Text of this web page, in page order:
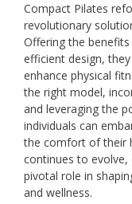
Compact Pilates
revolutionary
Offering the
efficient design,
enhance physical
the right model,
and leveraging the
individuals can
the comfort of their
continues to
pivotal role in
and wellness.